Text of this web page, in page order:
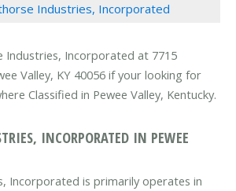
Industries, Incorporated
Industries, Incorporated at 7715
Valley, KY 40056 if your looking for
Classified in Pewee Valley, Kentucky.
INCORPORATED IN PEWEE
Incorporated is primarily operates in